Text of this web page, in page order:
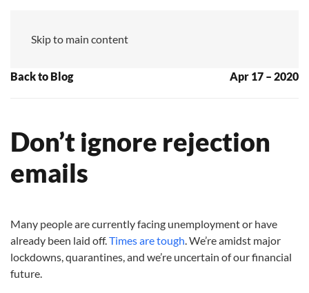
Skip to main content
Back to Blog Apr 17 – 2020
Don’t ignore rejection
emails
Many people are currently facing unemployment or have
already been laid off.Times are tough. We’re amidst major
lockdowns, quarantines, and we’re uncertain of our financial
future.